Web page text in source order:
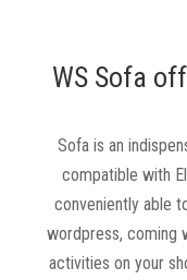
WS Sofa
Sofa is an
compatible with
conveniently able
wordpress, coming
activities on your